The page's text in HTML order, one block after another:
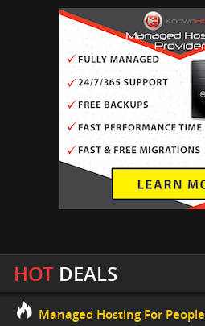
HOTDEALS
Managed Hosting For People